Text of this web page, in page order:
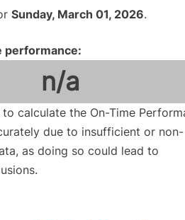
Sunday, March 01, 2026.
performance:
n/a
calculate the On-Time
due to insufficient or non-
as doing so could lead to